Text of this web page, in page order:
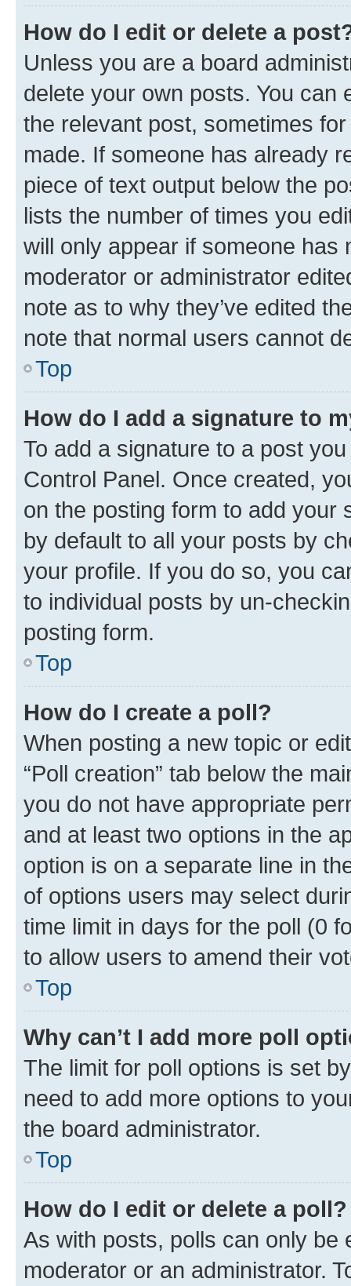
How do I edit or delete a
Unless you are a board
delete your own posts. You can
the relevant post, sometimes
made. If someone has already
piece of text output below the
lists the number of times you
will only appear if someone has
moderator or administrator
note as to why they’ve edited
note that normal users cannot
Top
How do I add a signature to
To add a signature to a post
Control Panel. Once created,
on the posting form to add your
by default to all your posts by
your profile. If you do so, you
to individual posts by un-
posting form.
Top
How do I create a poll?
When posting a new topic or
“Poll creation” tab below the
you do not have appropriate
and at least two options in the
option is on a separate line in
of options users may select
time limit in days for the poll (0
to allow users to amend their
Top
Why can’t I add more poll
The limit for poll options is set
need to add more options to
the board administrator.
Top
How do I edit or delete a poll?
As with posts, polls can only be
moderator or an administrator.